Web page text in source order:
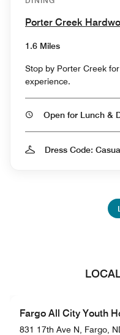
Porter Creek
1.6 Miles
Stop by Porter Creek
experience.
Dress Code:
Fargo All City Youth
831 17th Ave N, Fargo,